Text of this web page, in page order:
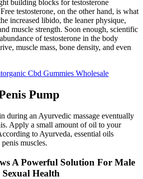
building blocks for testosterone
testosterone, on the other hand, is what
increased libido, the leaner physique,
muscle strength. Soon enough, scientific
of testosterone in the body
muscle mass, bone density, and even
Cbd Gummies Wholesale
Pump
during an Ayurvedic massage eventually
Apply a small amount of oil to your
to Ayurveda, essential oils
muscles.
A Powerful Solution For Male
Health